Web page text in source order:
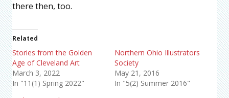
there then, too.
Related
Stories from the Golden
Age of Cleveland Art
March 3, 2022
In "11(1) Spring 2022"
Northern Ohio Illustrators
Society
May 21, 2016
In "5(2) Summer 2016"